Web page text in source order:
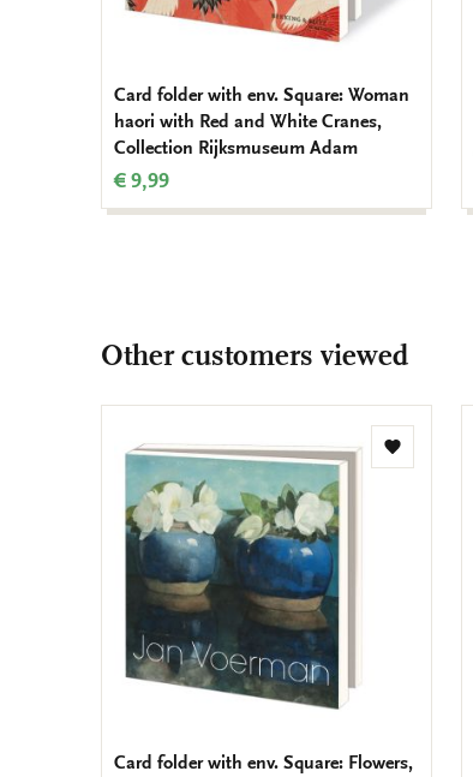
Card folder with env. Square: Woman
haori with Red and White Cranes,
Collection Rijksmuseum Adam
€ 9,99
Other customers viewed
Add
Card folder with env. Square: Flowers,